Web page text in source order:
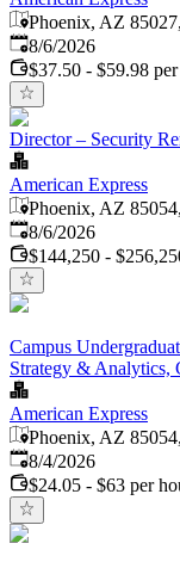
Phoenix, AZ
Published
8/6/2026
$37.50 - $59.98
Director – Security
American Express
Phoenix, AZ
Published
8/6/2026
$144,250 -
Campus
Strategy & Analytics,
American Express
Phoenix, AZ
Published
8/4/2026
$24.05 - $63 per